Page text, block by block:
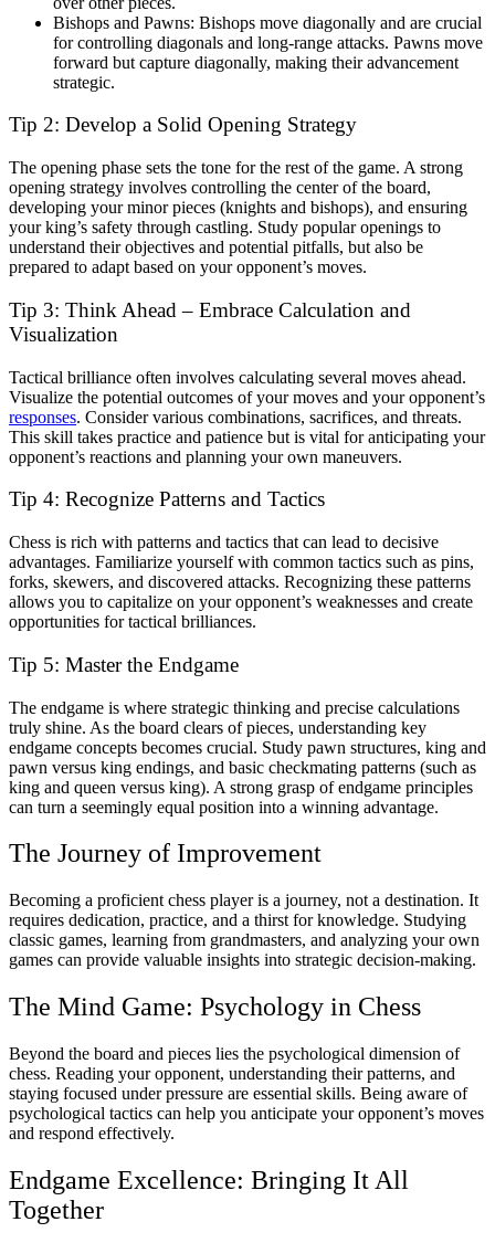
Bishops and Pawns: Bishops move diagonally and are crucial
for controlling diagonals and long-range attacks. Pawns move
forward but capture diagonally, making their advancement
strategic.
Tip 2: Develop a Solid Opening Strategy
The opening phase sets the tone for the rest of the game. A strong
opening strategy involves controlling the center of the board,
developing your minor pieces (knights and bishops), and ensuring
your king’s safety through castling. Study popular openings to
understand their objectives and potential pitfalls, but also be
prepared to adapt based on your opponent’s moves.
Tip 3: Think Ahead – Embrace Calculation and
Visualization
Tactical brilliance often involves calculating several moves ahead.
Visualize the potential outcomes of your moves and your opponent’s
responses. Consider various combinations, sacrifices, and threats.
This skill takes practice and patience but is vital for anticipating your
opponent’s reactions and planning your own maneuvers.
Tip 4: Recognize Patterns and Tactics
Chess is rich with patterns and tactics that can lead to decisive
advantages. Familiarize yourself with common tactics such as pins,
forks, skewers, and discovered attacks. Recognizing these patterns
allows you to capitalize on your opponent’s weaknesses and create
opportunities for tactical brilliances.
Tip 5: Master the Endgame
The endgame is where strategic thinking and precise calculations
truly shine. As the board clears of pieces, understanding key
endgame concepts becomes crucial. Study pawn structures, king and
pawn versus king endings, and basic checkmating patterns (such as
king and queen versus king). A strong grasp of endgame principles
can turn a seemingly equal position into a winning advantage.
The Journey of Improvement
Becoming a proficient chess player is a journey, not a destination. It
requires dedication, practice, and a thirst for knowledge. Studying
classic games, learning from grandmasters, and analyzing your own
games can provide valuable insights into strategic decision-making.
The Mind Game: Psychology in Chess
Beyond the board and pieces lies the psychological dimension of
chess. Reading your opponent, understanding their patterns, and
staying focused under pressure are essential skills. Being aware of
psychological tactics can help you anticipate your opponent’s moves
and respond effectively.
Endgame Excellence: Bringing It All
Together